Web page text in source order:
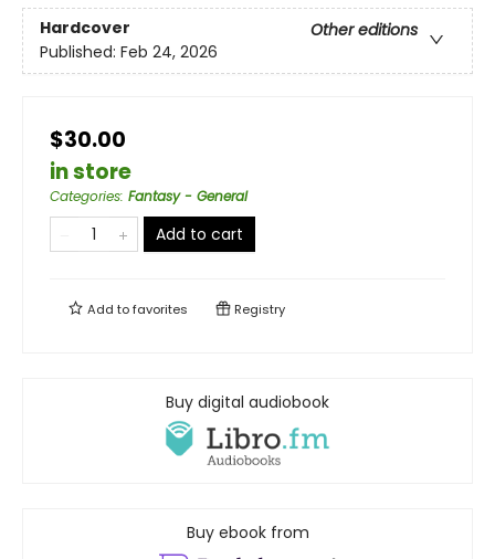
Hardcover
Other editions
Published: Feb 24, 2026
$30.00
in store
Categories: Fantasy - General
Add to cart
Add tofavorites Registry
Buy digital audiobook
Buy ebook from